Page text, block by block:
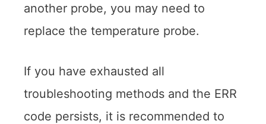
another probe, you may need to
replace the temperature probe.
If you have exhausted all
troubleshooting methods and the ERR
code persists, it is recommended to